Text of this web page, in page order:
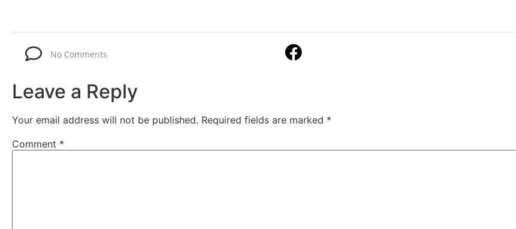
No Comments
Leave a Reply
Your email address will not be published. Required fields are marked *
Comment *